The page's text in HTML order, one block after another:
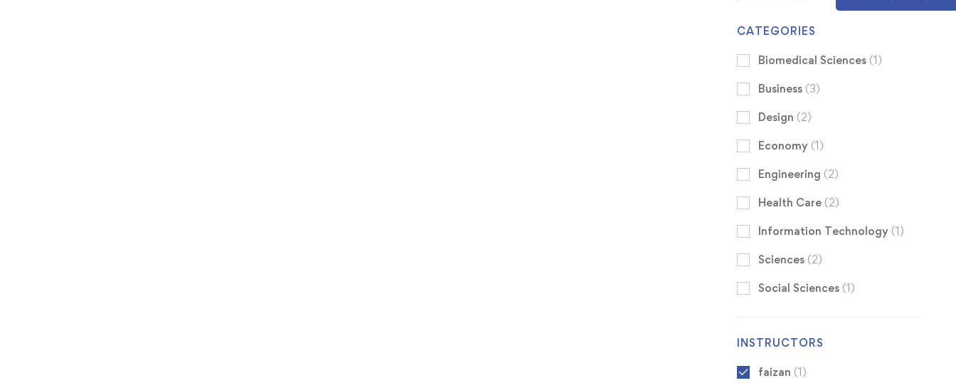
CATEGORIES
Biomedical Sciences (1)
Business (3)
Design (2)
Economy (1)
Engineering (2)
Health Care (2)
Information Technology (1)
Sciences (2)
Social Sciences (1)
INSTRUCTORS
faizan (1)